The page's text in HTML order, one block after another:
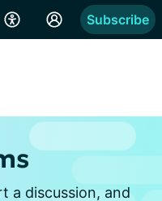
Subscribe
a discussion, and